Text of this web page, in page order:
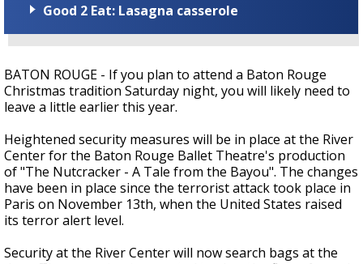
Good 2 Eat: Lasagna casserole
BATON ROUGE - If you plan to attend a Baton Rouge
Christmas tradition Saturday night, you will likely need to
leave a little earlier this year.
Heightened security measures will be in place at the River
Center for the Baton Rouge Ballet Theatre's production
of "The Nutcracker - A Tale from the Bayou". The changes
have been in place since the terrorist attack took place in
Paris on November 13th, when the United States raised
its terror alert level.
Security at the River Center will now search bags at the